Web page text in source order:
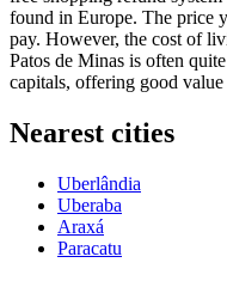
found in Europe. The price
pay. However, the cost of
Patos de Minas is often
capitals, offering good
Nearest cities
Uberlândia
Uberaba
Araxá
Paracatu